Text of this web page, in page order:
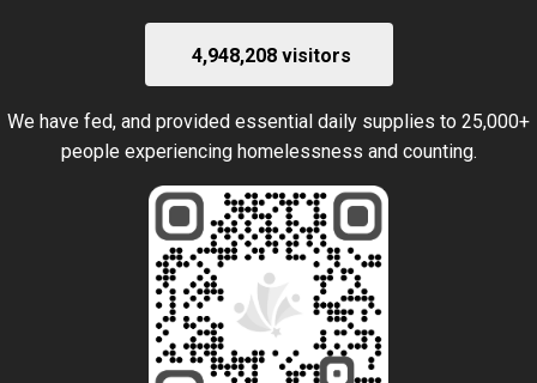
4,948,208 visitors
We have fed, and provided essential daily supplies to 25,000+
people experiencing homelessness and counting.